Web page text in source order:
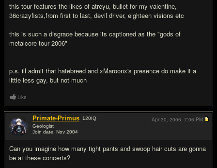
this tour features the likes of atreyu, bullet for my valentine,
36crazyfists,from first to last, devil driver, eighteen visions etc
this is such a disgrace because its captioned as the "gods of
metalcore tour 2006"
p.s. ill admit that hatebreed and xMaroonx's presence do make it a
little less gay, but not much
Like
Primate-Primus 120IQ
Geologist
Join date: Nov 2004
Can you imagine how many tight pants and swoop hair cuts are gonna
be at these concerts?
Apr 30, 2006, 7:06 PM